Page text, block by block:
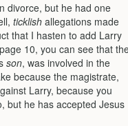
divorce, but he had one
ticklish allegations made
that I hasten to add Larry
10, you can see that
son, was involved in the
because the magistrate,
Larry, because you
but he has accepted Jesus